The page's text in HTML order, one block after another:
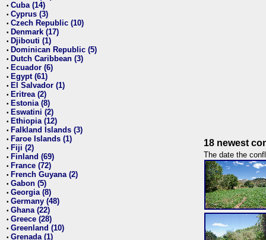
• Cuba (14)
• Cyprus (3)
• Czech Republic (10)
• Denmark (17)
• Djibouti (1)
• Dominican Republic (5)
• Dutch Caribbean (3)
• Ecuador (6)
• Egypt (61)
• El Salvador (1)
• Eritrea (2)
• Estonia (8)
• Eswatini (2)
• Ethiopia (12)
• Falkland Islands (3)
• Faroe Islands (1)
• Fiji (2)
• Finland (69)
• France (72)
• French Guyana (2)
• Gabon (5)
• Georgia (8)
• Germany (48)
• Ghana (22)
• Greece (28)
• Greenland (10)
• Grenada (1)
18 newest
The date the